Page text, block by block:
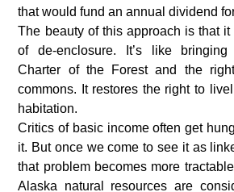
that would fund an annual dividend
The beauty of this approach is that
of de-enclosure. It’s like
Charter of the Forest and the
commons. It restores the right to
habitation.
Critics of basic income often get
it. But once we come to see it as
that problem becomes more
Alaska natural resources are